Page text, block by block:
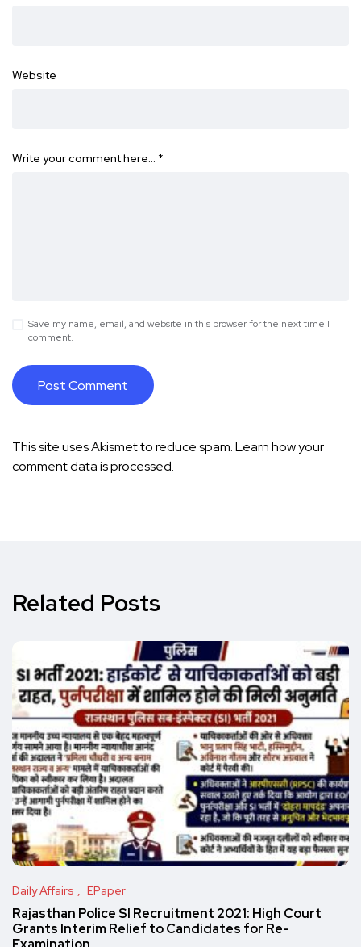
Website
Write your comment here… *
Save my name, email, and website in this browser for the next time I
comment.
This site uses Akismet to reduce spam.Learn how your
comment data is processed.
Related Posts
Daily Affairs EPaper
Rajasthan Police SI Recruitment 2021: High Court
Grants Interim Relief to Candidates for Re-